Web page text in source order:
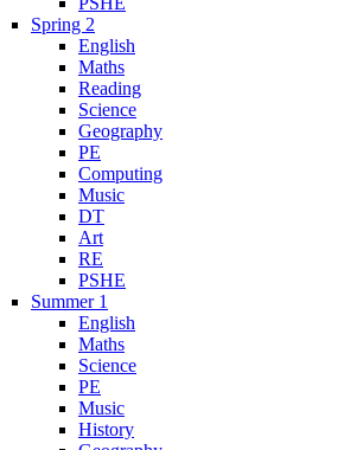
Spring 2
English
Maths
Reading
Science
Geography
PE
Computing
Music
DT
Art
RE
PSHE
Summer 1
English
Maths
Science
PE
Music
History